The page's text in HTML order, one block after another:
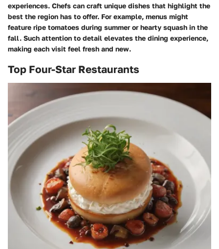
experiences. Chefs can craft unique dishes that highlight the
best the region has to offer. For example, menus might
feature ripe tomatoes during summer or hearty squash in the
fall. Such attention to detail elevates the dining experience,
making each visit feel fresh and new.
Top Four-Star Restaurants